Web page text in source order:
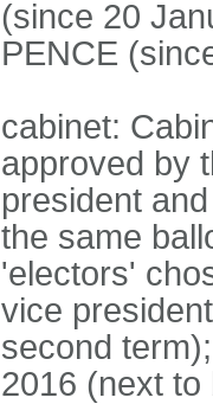
(since 20
PENCE
cabinet:
approved by
president
the same
'electors'
vice
second
2016 (next to